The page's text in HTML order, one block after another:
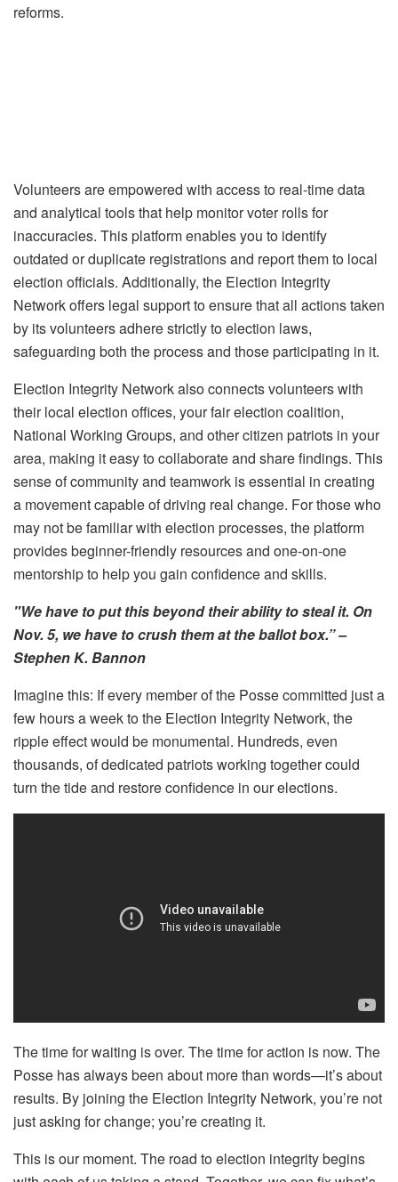
reforms.
Volunteers are empowered with access to real-time data
and analytical tools that help monitor voter rolls for
inaccuracies. This platform enables you to identify
outdated or duplicate registrations and report them to local
election officials. Additionally, the Election Integrity
Network offers legal support to ensure that all actions taken
by its volunteers adhere strictly to election laws,
safeguarding both the process and those participating in it.
Election Integrity Network also connects volunteers with
their local election offices, your fair election coalition,
National Working Groups, and other citizen patriots in your
area, making it easy to collaborate and share findings. This
sense of community and teamwork is essential in creating
a movement capable of driving real change. For those who
may not be familiar with election processes, the platform
provides beginner-friendly resources and one-on-one
mentorship to help you gain confidence and skills.
"We have to put this beyond their ability to steal it. On
Nov. 5, we have to crush them at the ballot box.” –
Stephen K. Bannon
Imagine this: If every member of the Posse committed just a
few hours a week to the Election Integrity Network, the
ripple effect would be monumental. Hundreds, even
thousands, of dedicated patriots working together could
turn the tide and restore confidence in our elections.
The time for waiting is over. The time for action is now. The
Posse has always been about more than words—it’s about
results. By joining the Election Integrity Network, you’re not
just asking for change; you’re creating it.
This is our moment. The road to election integrity begins